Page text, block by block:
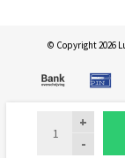
+
-
© Copyright 2026